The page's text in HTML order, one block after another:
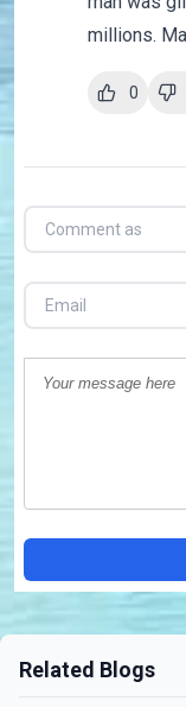
millions.
0
Related Blogs